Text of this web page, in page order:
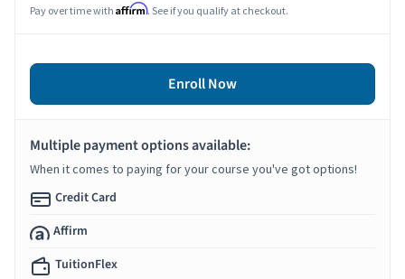
Pay over time with Affirm. See if you qualify at checkout.
Enroll Now
Multiple payment options available:
When it comes to paying for your course you've got options!
Credit Card
Affirm
TuitionFlex